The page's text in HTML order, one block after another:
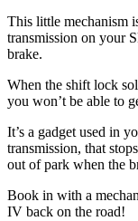
This little mechanism
transmission on your
brake.
When the shift lock
you won’t be able to
It’s a gadget used in
transmission, that
out of park when the
Book in with a
IV back on the road!